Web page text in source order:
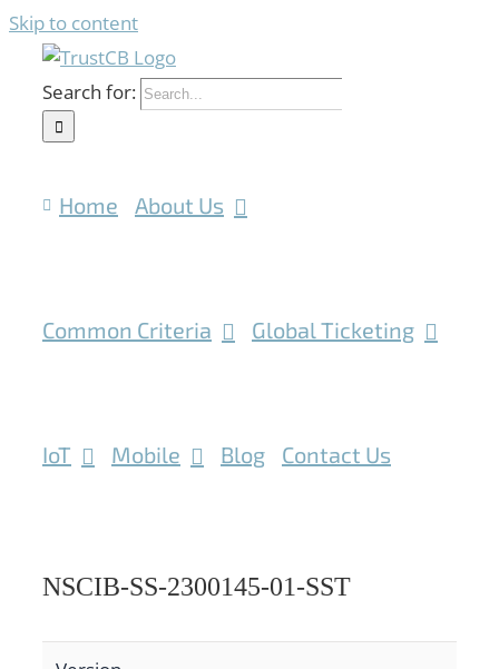
Skip to content
Search for:
Home About Us
Common Criteria Global Ticketing
IoT Mobile Blog Contact Us
NSCIB-SS-2300145-01-SST